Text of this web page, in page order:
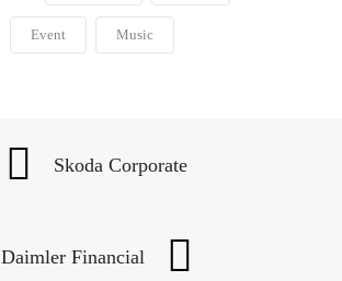
Event Music
Skoda Corporate
Daimler Financial